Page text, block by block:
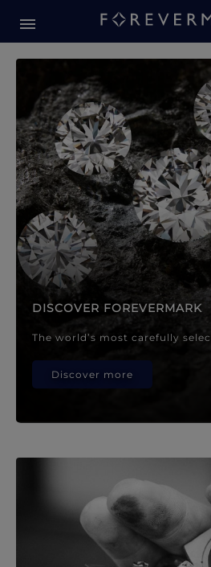
Forevermark
DISCOVER FOREVERMARK
The world’s most carefully
Discover more